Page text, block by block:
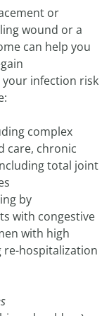
or
wound or a
can help you
infection risk
complex
care, chronic
total joint
by
with congestive
with high
re-hospitalization